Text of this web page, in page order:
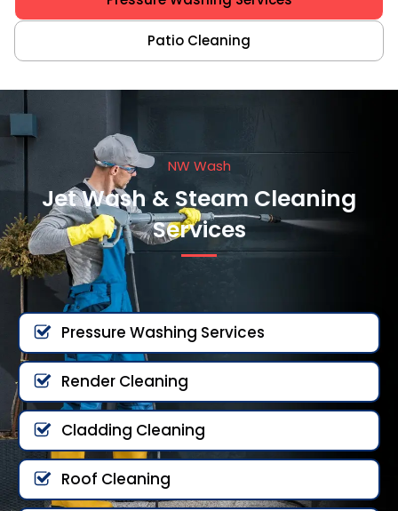
Patio Cleaning
NW Wash
Jet Wash & Steam Cleaning
Services
Pressure Washing Services
Render Cleaning
Cladding Cleaning
Roof Cleaning